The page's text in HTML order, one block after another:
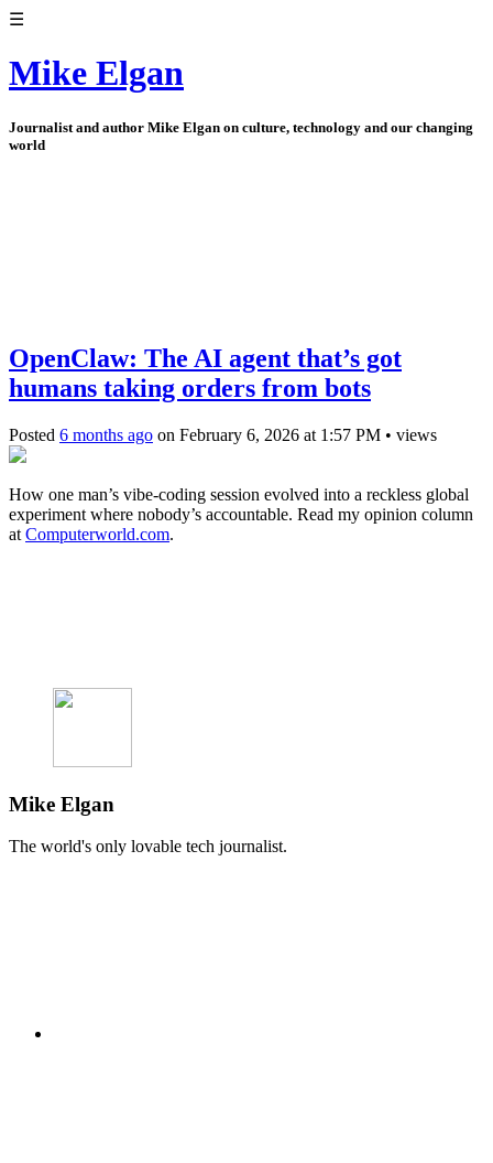
☰
Mike Elgan
Journalist and author Mike Elgan on culture, technology and our changing
world
OpenClaw: The AI agent that’s got
humans taking orders from bots
Posted 6 months ago on February 6, 2026 at 1:57 PM • views
How one man’s vibe-coding session evolved into a reckless global
experiment where nobody’s accountable. Read my opinion column
at Computerworld.com.
Mike Elgan
The world's only lovable tech journalist.